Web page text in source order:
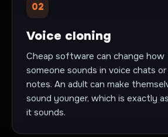
02
Voice cloning
Cheap software can change how
someone sounds in voice chats or
notes. An adult can make
sound younger, which is exactly
it sounds.